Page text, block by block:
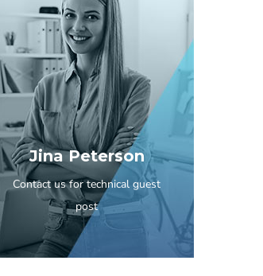
Jina Peterson
Contact us for technical guest
post